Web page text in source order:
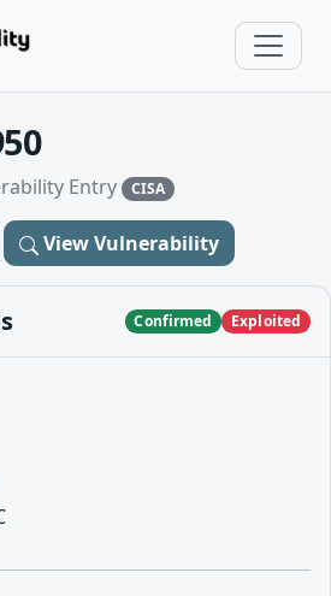
Entry CISA
View Vulnerability
Confirmed Exploited